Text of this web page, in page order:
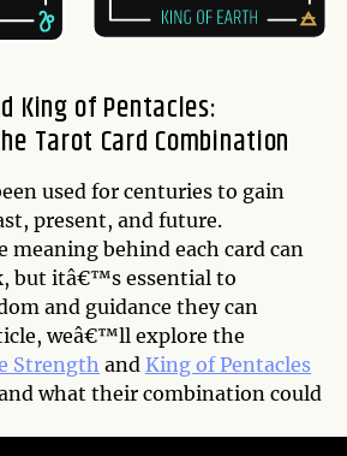
King of Pentacles:
Tarot Card Combination
used for centuries to gain
present, and future.
meaning behind each card can
but itâ€™s essential to
and guidance they can
weâ€™ll explore the
Strength and King of Pentacles
what their combination could